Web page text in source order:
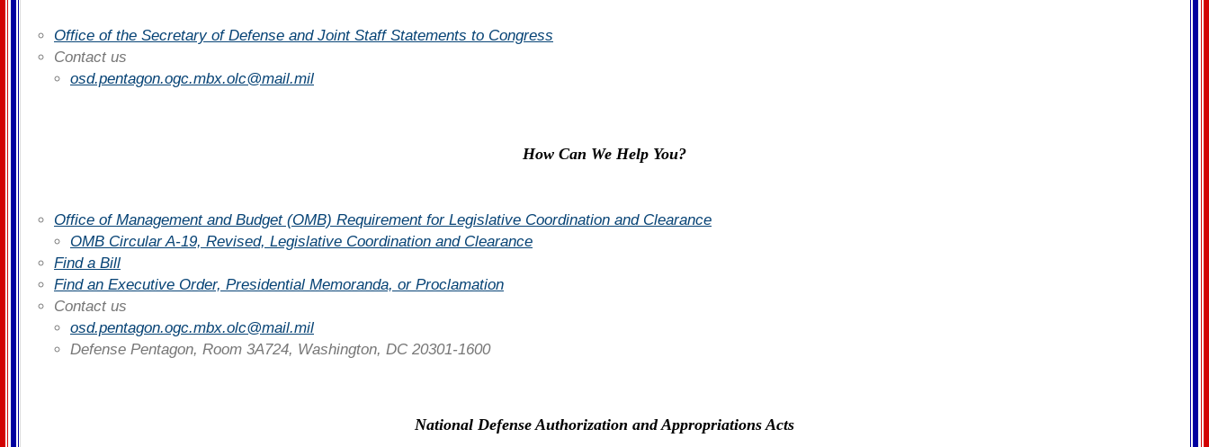
Office of the Secretary of Defense and Joint Staff Statements to Congress
Contact us
osd.pentagon.ogc.mbx.olc@mail.mil
How Can We Help You?
Office of Management and Budget (OMB) Requirement for Legislative Coordination and Clearance
OMB Circular A-19, Revised, Legislative Coordination and Clearance
Find a Bill
Find an Executive Order, Presidential Memoranda, or Proclamation
Contact us
osd.pentagon.ogc.mbx.olc@mail.mil
Defense Pentagon, Room 3A724, Washington, DC 20301-1600
National Defense Authorization and Appropriations Acts